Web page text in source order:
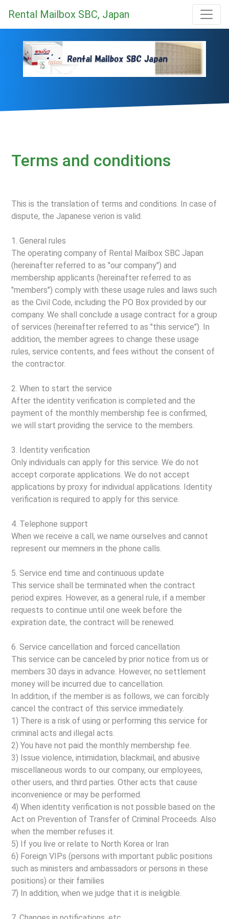
Rental Mailbox SBC, Japan
Terms and conditions
This is the translation of terms and conditions. In case of
dispute, the Japanese verion is valid.
1. General rules
The operating company of Rental Mailbox SBC Japan
(hereinafter referred to as "our company") and
membership applicants (hereinafter referred to as
"members") comply with these usage rules and laws such
as the Civil Code, including the PO Box provided by our
company. We shall conclude a usage contract for a group
of services (hereinafter referred to as "this service"). In
addition, the member agrees to change these usage
rules, service contents, and fees without the consent of
the contractor.
2. When to start the service
After the identity verification is completed and the
payment of the monthly membership fee is confirmed,
we will start providing the service to the members.
3. Identity verification
Only individuals can apply for this service. We do not
accept corporate applications. We do not accept
applications by proxy for individual applications. Identity
verification is required to apply for this service.
4. Telephone support
When we receive a call, we name ourselves and cannot
represent our memners in the phone calls.
5. Service end time and continuous update
This service shall be terminated when the contract
period expires. However, as a general rule, if a member
requests to continue until one week before the
expiration date, the contract will be renewed.
6. Service cancellation and forced cancellation
This service can be canceled by prior notice from us or
members 30 days in advance. However, no settlement
money will be incurred due to cancellation.
In addition, if the member is as follows, we can forcibly
cancel the contract of this service immediately.
1) There is a risk of using or performing this service for
criminal acts and illegal acts.
2) You have not paid the monthly membership fee.
3) Issue violence, intimidation, blackmail, and abusive
miscellaneous words to our company, our employees,
other users, and third parties. Other acts that cause
inconvenience or may be performed.
4) When identity verification is not possible based on the
Act on Prevention of Transfer of Criminal Proceeds. Also
when the member refuses it.
5) If you live or relate to North Korea or Iran
6) Foreign VIPs (persons with important public positions
such as ministers and ambassadors or persons in these
positions) or their families
7) In addition, when we judge that it is ineligible.